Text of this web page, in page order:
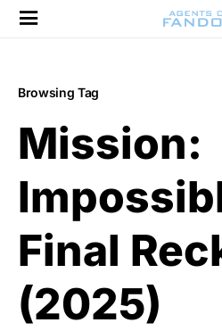
Browsing Tag
Mission:
Final
(2025)